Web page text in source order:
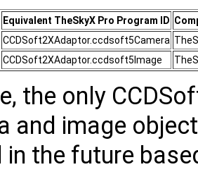
Equivalent TheSkyX Pro Program ID
CCDSoft2XAdaptor.ccdsoft5Camera
CCDSoft2XAdaptor.ccdsoft5Image
the only
and image
the future